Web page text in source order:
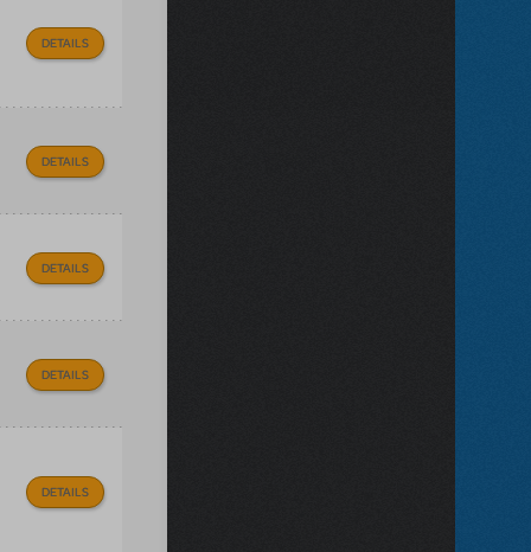
DETAILS
DETAILS
DETAILS
DETAILS
DETAILS